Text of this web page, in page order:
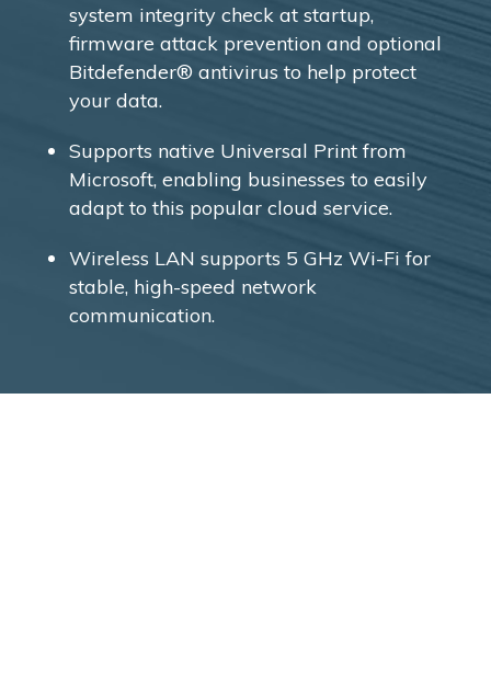
system integrity check at startup,
firmware attack prevention and optional
Bitdefender® antivirus to help protect
your data.
Supports native Universal Print from
Microsoft, enabling businesses to easily
adapt to this popular cloud service.
Wireless LAN supports 5 GHz Wi-Fi for
stable, high-speed network
communication.